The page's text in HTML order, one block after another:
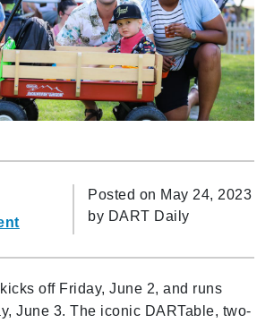
Posted on May 24, 2023
by DART Daily
kicks off Friday, June 2, and runs
June 3. The iconic DARTable, two-